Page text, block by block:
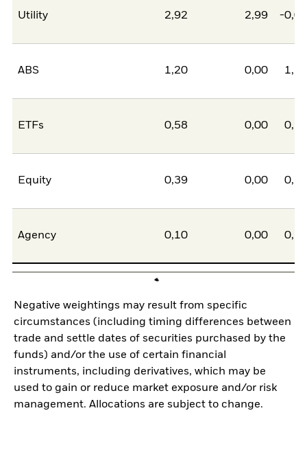
Utility 2,92 2,99 -
ABS 1,20 0,00
ETFs 0,58 0,00
Equity 0,39 0,00
Agency 0,10 0,00
Negative weightings may result from specific
circumstances (including timing differences between
trade and settle dates of securities purchased by the
funds) and/or the use of certain financial
instruments, including derivatives, which may be
used to gain or reduce market exposure and/or risk
management. Allocations are subject to change.